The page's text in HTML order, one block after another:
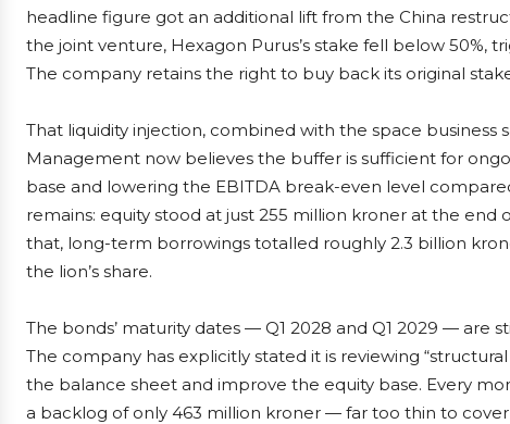
headline figure got an additional lift from the China
the joint venture, Hexagon Purus’s stake fell below 50%,
The company retains the right to buy back its original
That liquidity injection, combined with the space business
Management now believes the buffer is sufficient for
base and lowering the EBITDA break-even level
remains: equity stood at just 255 million kroner at the end
that, long-term borrowings totalled roughly 2.3 billion
the lion’s share.
The bonds’ maturity dates — Q1 2028 and Q1 2029 — are
The company has explicitly stated it is reviewing
the balance sheet and improve the equity base. Every
a backlog of only 463 million kroner — far too thin to